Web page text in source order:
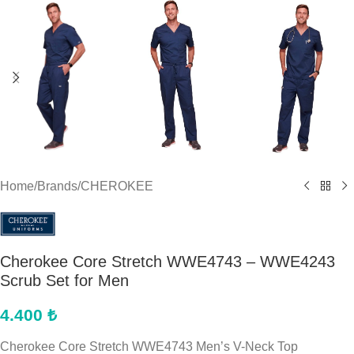
Home/Brands/CHEROKEE
Cherokee Core Stretch WWE4743 – WWE4243
Scrub Set for Men
4.400 ₺
Cherokee Core Stretch WWE4743 Men’s V-Neck Top